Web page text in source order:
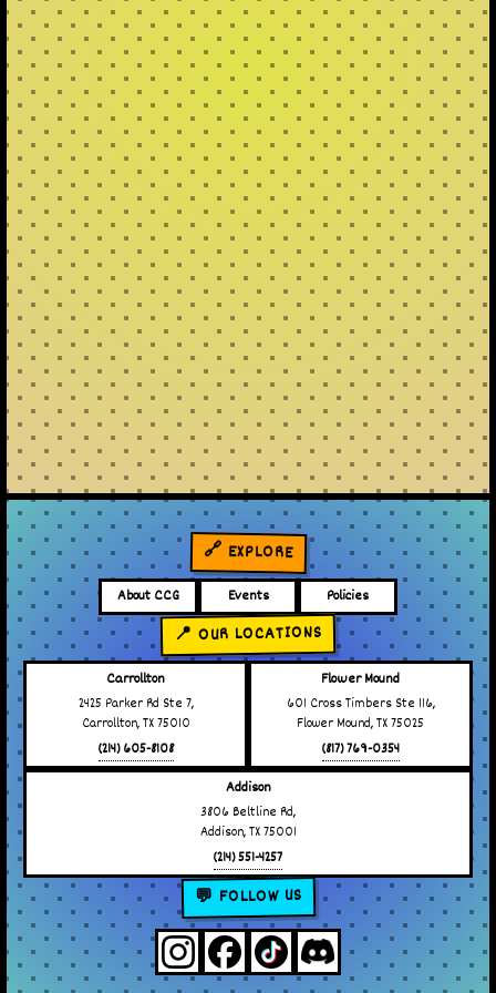
🔗 EXPLORE
About CCG Events Policies
📍 OUR LOCATIONS
Carrollton
2425 Parker Rd Ste 7,
Carrollton, TX 75010
(214) 605-8108
Flower Mound
601 Cross Timbers Ste 116,
Flower Mound, TX 75025
(817) 769-0354
Addison
3806 Beltline Rd,
Addison, TX 75001
(214) 551-4257
💬 FOLLOW US